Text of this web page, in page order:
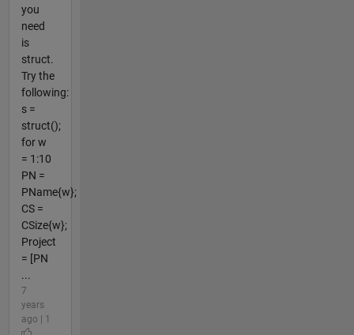
you
need
is
struct.
Try the
following:
s =
struct();
for w
= 1:10
PN =
PName{w};
CS =
CSize{w};
Project
= [PN
...
7
years
ago | 1